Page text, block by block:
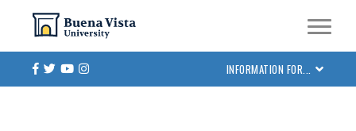
main
content
Skip to main site navigation
Skip to main content
Facebook
TwitterYoutube INFORMATION FOR...